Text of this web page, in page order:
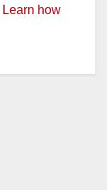
Learn how